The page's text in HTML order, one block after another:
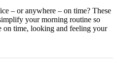
– or anywhere – on time? These
your morning routine so
on time, looking and feeling your